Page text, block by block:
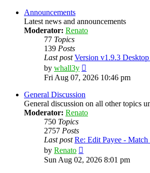
Announcements
Latest news and announcements
Moderator: Renato
77 Topics
139 Posts
Last post Version v1.9.3
by whall3y
the
Fri Aug 07, 2026 10:46 pm
General Discussion
General discussion on all other topics
Moderator: Renato
750 Topics
2757 Posts
Last post Re: Edit Payee -
by Renato
the
Sun Aug 02, 2026 8:01 pm